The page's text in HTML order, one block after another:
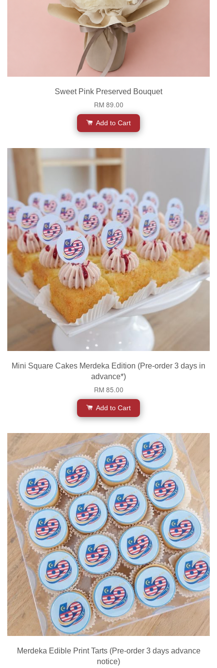
Sweet Pink Preserved Bouquet
RM 89.00
Add to Cart
Mini Square Cakes Merdeka Edition (Pre-order 3 days in
advance*)
RM 85.00
Add to Cart
Merdeka Edible Print Tarts (Pre-order 3 days advance
notice)